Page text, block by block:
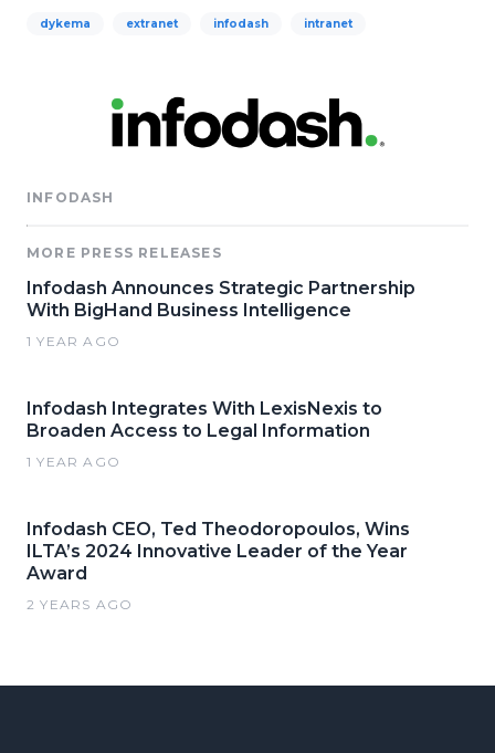
dykema extranet infodash intranet
INFODASH
MORE PRESS RELEASES
Infodash Announces Strategic Partnership
With BigHand Business Intelligence
1 YEAR AGO
Infodash Integrates With LexisNexis to
Broaden Access to Legal Information
1 YEAR AGO
Infodash CEO, Ted Theodoropoulos, Wins
ILTA’s 2024 Innovative Leader of the Year
Award
2 YEARS AGO